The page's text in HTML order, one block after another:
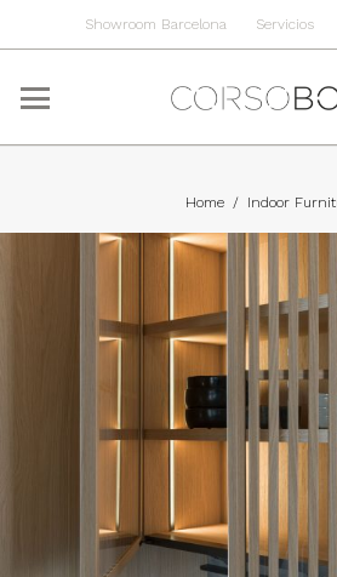
Showroom Barcelona Servicios
Home / Indoor